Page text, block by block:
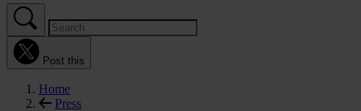
Post this
Home
Press